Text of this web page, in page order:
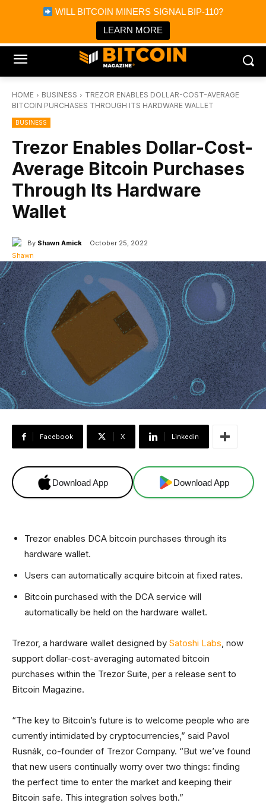
WILL BITCOIN MINERS SIGNAL BIP-110?
LEARN MORE
Bitcoin Magazine News
Bitcoin Magazine
Portfolio Tracker & Media
HOME BUSINESS
TREZOR ENABLES DOLLAR-COST-AVERAGE
BITCOIN PURCHASES THROUGH ITS HARDWARE WALLET
BUSINESS
Trezor Enables Dollar-Cost-
Average Bitcoin Purchases
Through Its Hardware
Wallet
By Shawn Amick October 25, 2022
Facebook X Linkedin
Download App Download App
Trezor enables DCA bitcoin purchases through its
hardware wallet.
Users can automatically acquire bitcoin at fixed rates.
Bitcoin purchased with the DCA service will
automatically be held on the hardware wallet.
Trezor, a hardware wallet designed by Satoshi Labs, now
support dollar-cost-averaging automated bitcoin
purchases within the Trezor Suite, per a release sent to
Bitcoin Magazine.
“The key to Bitcoin’s future is to welcome people who are
currently intimidated by cryptocurrencies,” said Pavol
Rusnák, co-founder of Trezor Company. “But we’ve found
that new users continually worry over two things: finding
the perfect time to enter the market and keeping their
Bitcoin safe. This integration solves both.”